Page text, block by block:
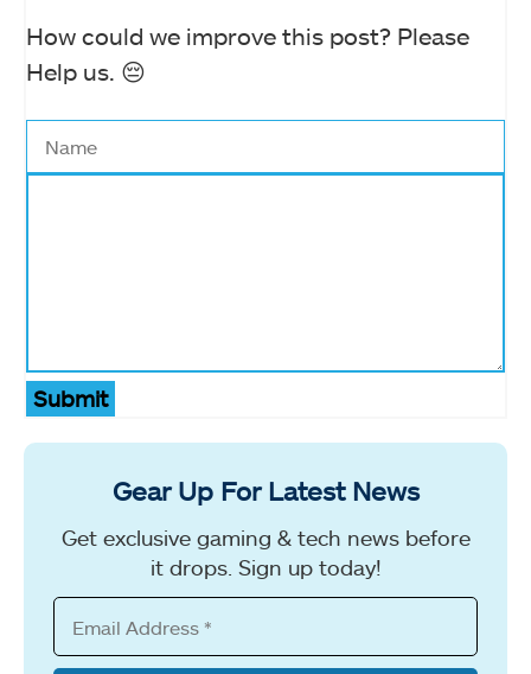
How could we improve this post? Please
Help us. 😔
Submit
Gear Up For Latest News
Get exclusive gaming & tech news before
it drops. Sign up today!